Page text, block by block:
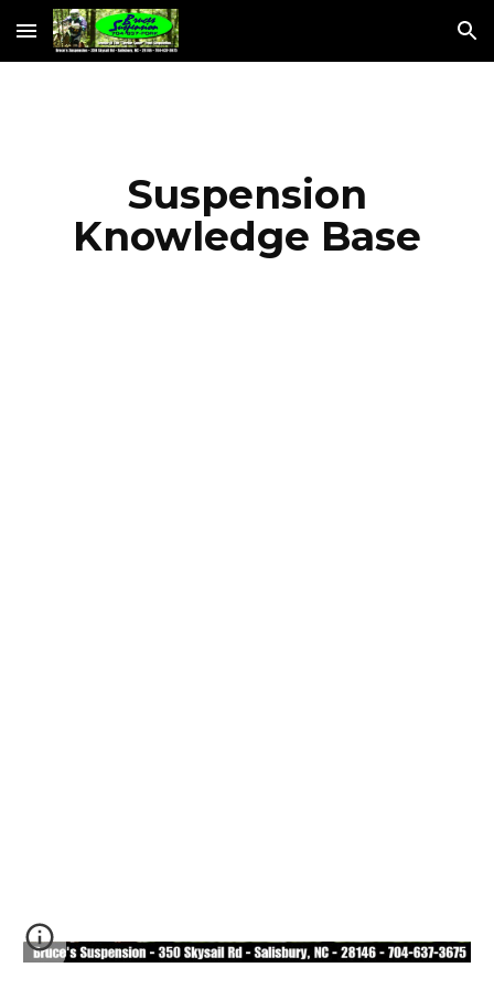
Skip to main content Skip to navigation
Suspension
Knowledge Base